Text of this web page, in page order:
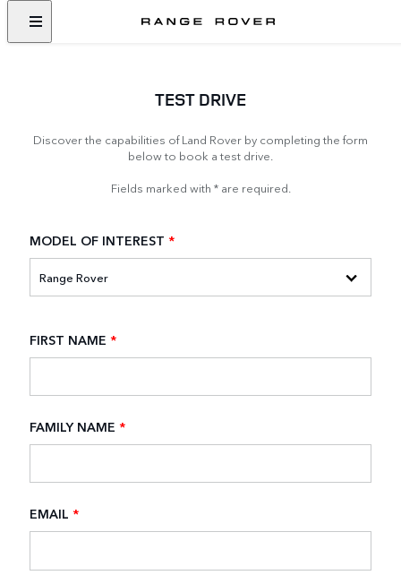
TEST DRIVE
Discover the capabilities of Land Rover by completing the form
below to book a test drive.
Fields marked with * are required.
MODEL OF INTEREST *
FIRST NAME *
FAMILY NAME *
EMAIL *